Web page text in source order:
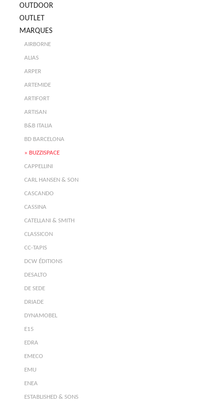
OUTDOOR
OUTLET
MARQUES
AIRBORNE
ALIAS
ARPER
ARTEMIDE
ARTIFORT
ARTISAN
B&B ITALIA
BD BARCELONA
BUZZISPACE
CAPPELLINI
CARL HANSEN & SON
CASCANDO
CASSINA
CATELLANI & SMITH
CLASSICON
CC-TAPIS
DCW ÉDITIONS
DESALTO
DE SEDE
DRIADE
DYNAMOBEL
E15
EDRA
EMECO
EMU
ENEA
ESTABLISHED & SONS